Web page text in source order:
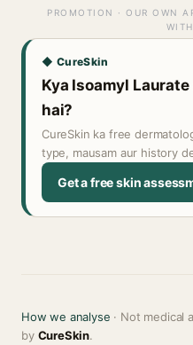
PROMOTION · OUR OWN
◆ CureSkin
Kya Isoamyl
hai?
CureSkin ka free
type, mausam aur history
Get a free skin
How we analyse · Not medical
by CureSkin.